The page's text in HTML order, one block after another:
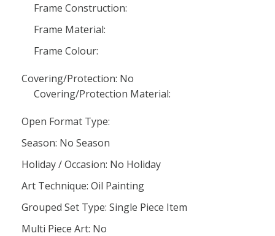
Frame Construction:
Frame Material:
Frame Colour:
Covering/Protection: No
Covering/Protection Material:
Open Format Type:
Season: No Season
Holiday / Occasion: No Holiday
Art Technique: Oil Painting
Grouped Set Type: Single Piece Item
Multi Piece Art: No